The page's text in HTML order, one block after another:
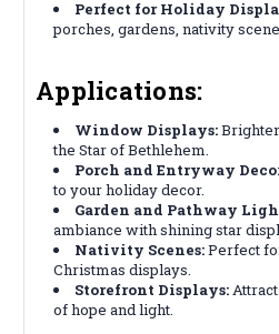
Perfect for Holiday
porches, gardens, nativity
Applications:
Window Displays:
the Star of Bethlehem.
Porch and Entryway
to your holiday decor.
Garden and Pathway
ambiance with shining star
Nativity Scenes:Perfect
Christmas displays.
Storefront Displays:
of hope and light.